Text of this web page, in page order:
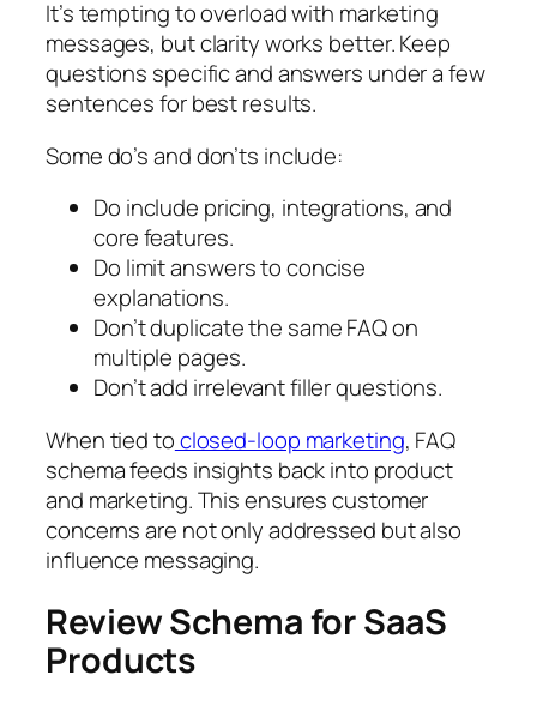
It’s tempting to overload with marketing
messages, but clarity works better. Keep
questions specific and answers under a few
sentences for best results.
Some do’s and don’ts include:
Do include pricing, integrations, and
core features.
Do limit answers to concise
explanations.
Don’t duplicate the same FAQ on
multiple pages.
Don’t add irrelevant filler questions.
When tied toclosed-loop marketing, FAQ
schema feeds insights back into product
and marketing. This ensures customer
concerns are not only addressed but also
influence messaging.
Review Schema for SaaS
Products